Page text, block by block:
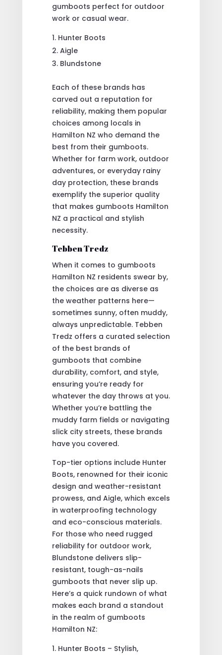
gumboots perfect for outdoor
work or casual wear.
Hunter Boots
Aigle
Blundstone
Each of these brands has
carved out a reputation for
reliability, making them popular
choices among locals in
Hamilton NZ who demand the
best from their gumboots.
Whether for farm work, outdoor
adventures, or everyday rainy
day protection, these brands
exemplify the superior quality
that makes gumboots Hamilton
NZ a practical and stylish
necessity.
Tebben Tredz
When it comes to gumboots
Hamilton NZ residents swear by,
the choices are as diverse as
the weather patterns here—
sometimes sunny, often muddy,
always unpredictable. Tebben
Tredz offers a curated selection
of the best brands of
gumboots that combine
durability, comfort, and style,
ensuring you’re ready for
whatever the day throws at you.
Whether you’re battling the
muddy farm fields or navigating
slick city streets, these brands
have you covered.
Top-tier options include Hunter
Boots, renowned for their iconic
design and weather-resistant
prowess, and Aigle, which excels
in waterproofing technology
and eco-conscious materials.
For those who need rugged
reliability for outdoor work,
Blundstone delivers slip-
resistant, tough-as-nails
gumboots that never slip up.
Here’s a quick rundown of what
makes each brand a standout
in the realm of gumboots
Hamilton NZ:
Hunter Boots – Stylish,